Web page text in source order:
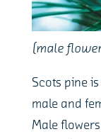
(male
Scots pine
male and
Male